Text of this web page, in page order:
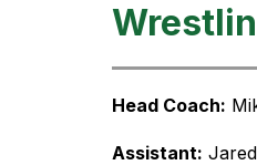
Head Coach:
Assistant: